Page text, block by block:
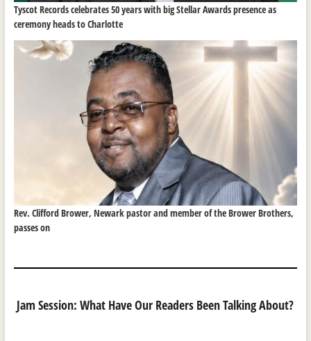
Tyscot Records celebrates 50 years with big Stellar Awards presence as
ceremony heads to Charlotte
Rev. Clifford Brower, Newark pastor and member of the Brower Brothers,
passes on
Jam Session: What Have Our Readers Been Talking About?